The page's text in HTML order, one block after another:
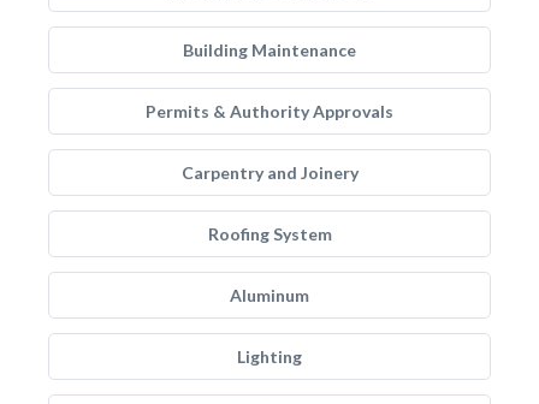
Building Maintenance
Permits & Authority Approvals
Carpentry and Joinery
Roofing System
Aluminum
Lighting